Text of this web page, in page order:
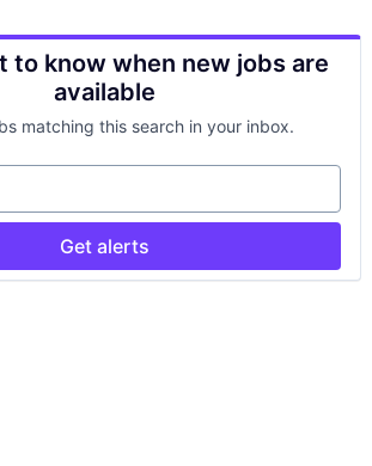
to know when new jobs are
available
matching this search in your inbox.
Get alerts